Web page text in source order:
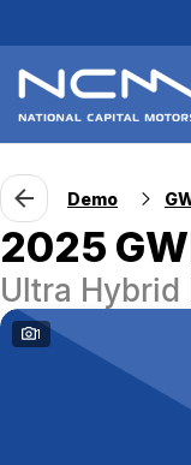
Demo
2025
Ultra Hybrid
1